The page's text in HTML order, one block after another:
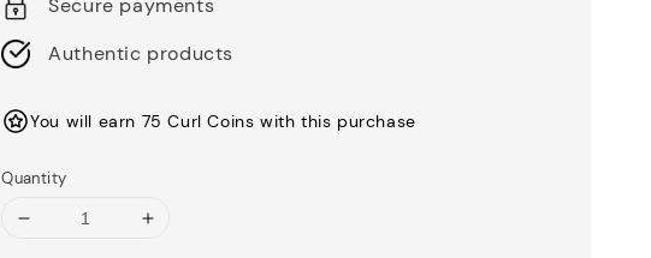
Secure payments
Authentic products
You will earn 75 Curl Coins with this purchase
Quantity